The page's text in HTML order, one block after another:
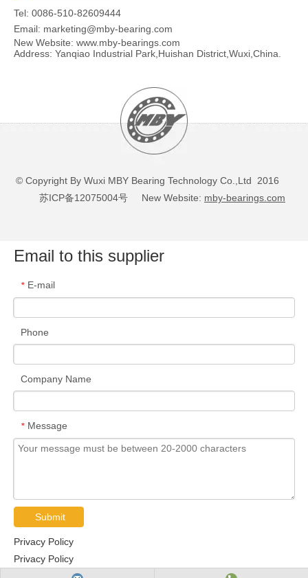
Tel: 0086-510-82609444
Email: marketing@mby-bearing.com
New Website: www.mby-bearings.com
Address: Yanqiao Industrial Park,Huishan District,Wuxi,China.
© Copyright By Wuxi MBY Bearing Technology Co.,Ltd 2016
苏ICP备12075004号 New Website: mby-bearings.com
Email to this supplier
* E-mail
Phone
Company Name
* Message
Submit
Privacy Policy
Privacy Policy